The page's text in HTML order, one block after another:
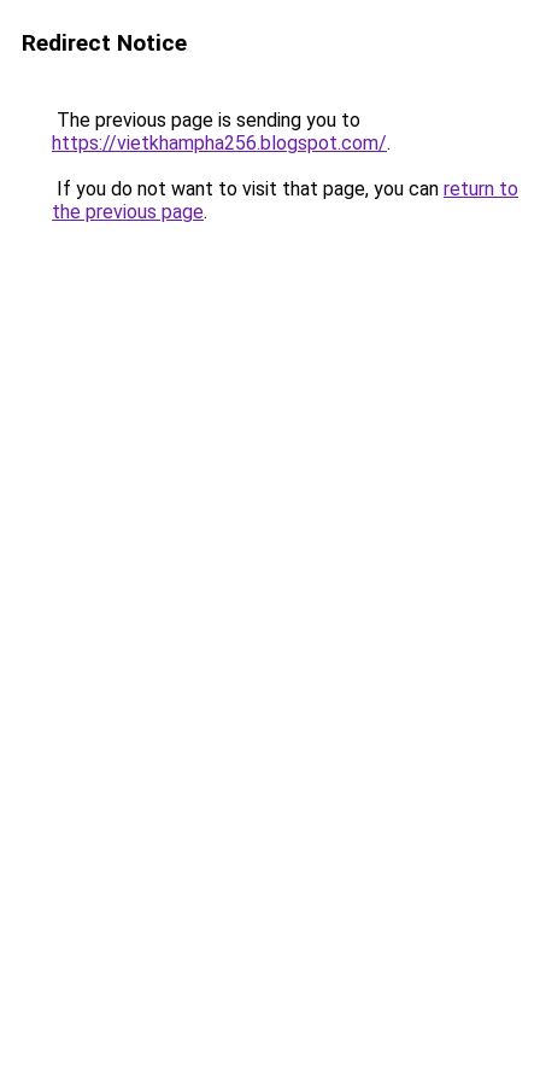
Redirect Notice
The previous page is sending you to
https://vietkhampha256.blogspot.com/.
If you do not want to visit that page, you can return to
the previous page.